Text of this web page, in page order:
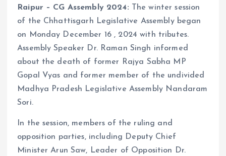
Raipur – CG Assembly 2024: The winter session
of the Chhattisgarh Legislative Assembly began
on Monday December 16 , 2024 with tributes.
Assembly Speaker Dr. Raman Singh informed
about the death of former Rajya Sabha MP
Gopal Vyas and former member of the undivided
Madhya Pradesh Legislative Assembly Nandaram
Sori.
In the session, members of the ruling and
opposition parties, including Deputy Chief
Minister Arun Saw, Leader of Opposition Dr.